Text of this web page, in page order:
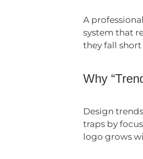
A
system that
they fall
Why
Design
traps by
logo grows